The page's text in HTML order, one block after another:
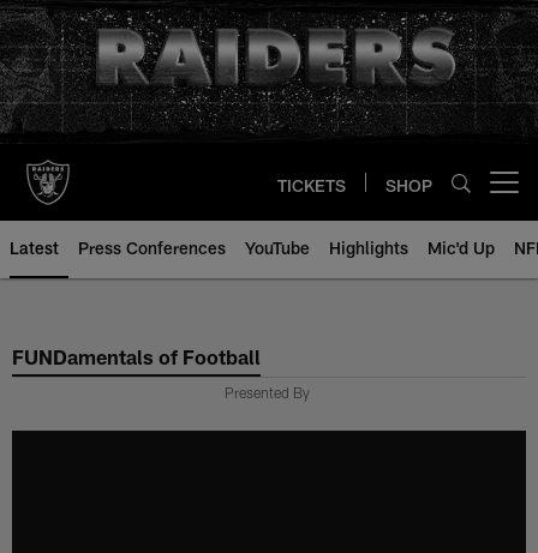
Skip
to
main
content
TICKETS SHOP
Latest Press Conferences YouTube Highlights Mic'd Up
FUNDamentals of Football
Presented By